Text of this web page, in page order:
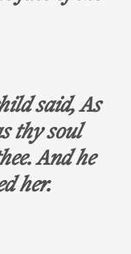
said, As
thy soul
And he
her.